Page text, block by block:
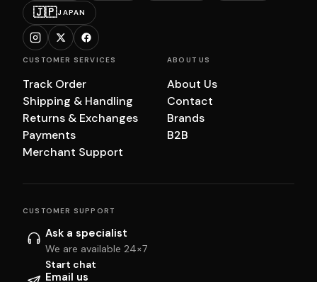
🇯🇵JAPAN
CUSTOMER SERVICES
Track Order
Shipping & Handling
Returns & Exchanges
Payments
Merchant Support
ABOUT US
About Us
Contact
Brands
B2B
CUSTOMER SUPPORT
Ask a specialist
We are available 24×7
Start chat
Email us